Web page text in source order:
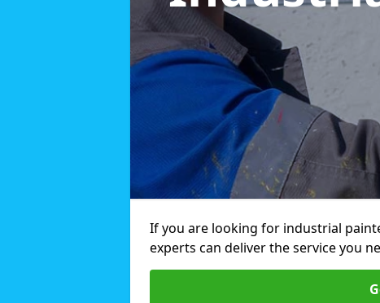
If you are looking for industrial
experts can deliver the service you